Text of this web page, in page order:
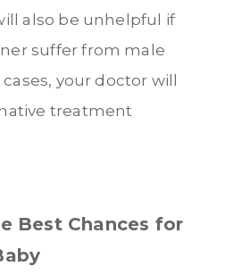
also be unhelpful if
suffer from male
your doctor will
treatment
Best Chances for